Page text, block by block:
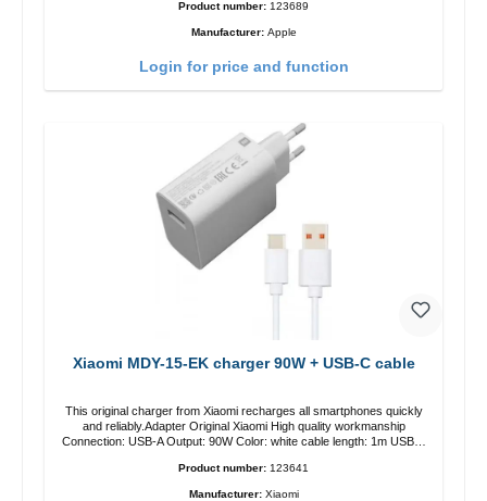
Product number: 123689
Manufacturer: Apple
Login for price and function
Xiaomi MDY-15-EK charger 90W + USB-C cable
This original charger from Xiaomi recharges all smartphones quickly
and reliably.Adapter Original Xiaomi High quality workmanship
Connection: USB-A Output: 90W Color: white cable length: 1m USB-A
Product number: 123641
Manufacturer: Xiaomi